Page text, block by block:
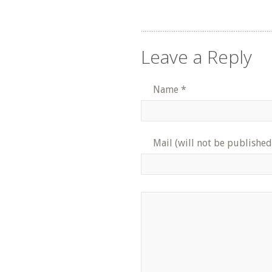
Leave a Reply
Name *
Mail (will not be